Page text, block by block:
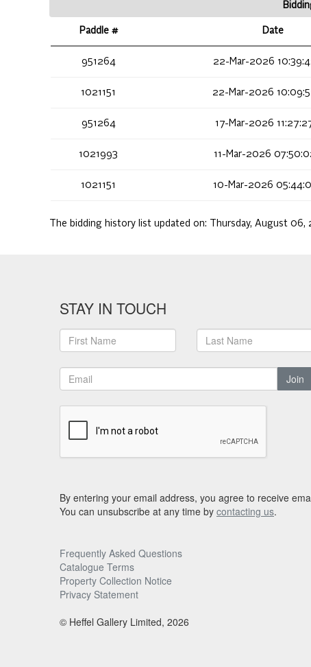
Paddle # Date
951264 22-Mar-2026
1021151 22-Mar-2026
951264 17-Mar-2026
1021993 11-Mar-2026
1021151 10-Mar-2026
The bidding history list updated on: Thursday, August
STAY IN TOUCH
Join
By entering your email address, you agree to receive
You can unsubscribe at any time by contacting us.
Frequently Asked Questions
Catalogue Terms
Property Collection Notice
Privacy Statement
© Heffel Gallery Limited, 2026